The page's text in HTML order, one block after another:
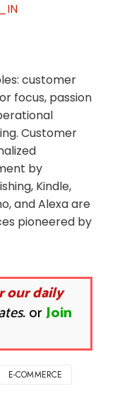
customer
focus, passion
Customer
by
Kindle,
and Alexa are
pioneered by
our daily
orJoin
E-COMMERCE